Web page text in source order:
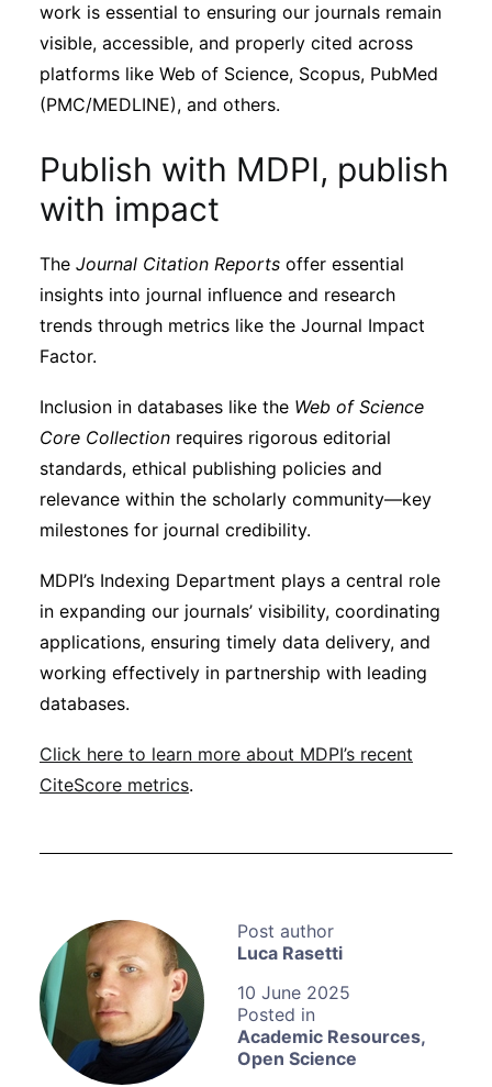
Luca Rasetti
10 June 2025
Academic Resources,
Open Science
work is essential to ensuring our journals remain
visible, accessible, and properly cited across
platforms like Web of Science, Scopus, PubMed
(PMC/MEDLINE), and others.
Publish with MDPI, publish
with impact
The Journal Citation Reports offer essential
insights into journal influence and research
trends through metrics like the Journal Impact
Factor.
Inclusion in databases like the Web of Science
Core Collection requires rigorous editorial
standards, ethical publishing policies and
relevance within the scholarly community—key
milestones for journal credibility.
MDPI’s Indexing Department plays a central role
in expanding our journals’ visibility, coordinating
applications, ensuring timely data delivery, and
working effectively in partnership with leading
databases.
Click here to learn more about MDPI’s recent
CiteScore metrics.